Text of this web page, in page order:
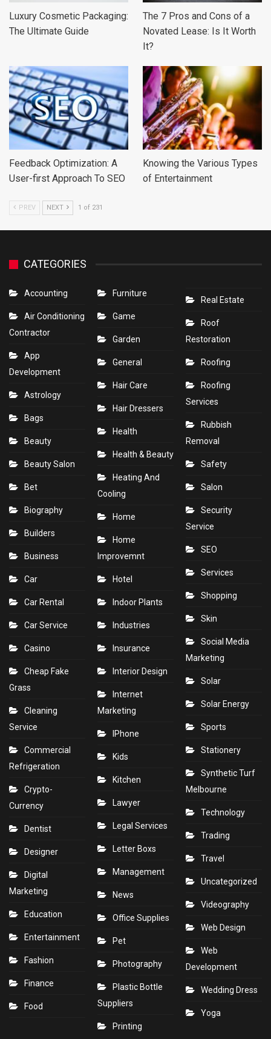
Luxury Cosmetic Packaging:
The Ultimate Guide
The 7 Pros and Cons of a
Novated Lease: Is It Worth
It?
Feedback Optimization: A
User-first Approach To SEO
Knowing the Various Types
of Entertainment
PREV NEXT 1 of 231
CATEGORIES
Accounting
Air Conditioning
Contractor
App
Development
Astrology
Bags
Beauty
Beauty Salon
Bet
Biography
Builders
Business
Car
Car Rental
Car Service
Casino
Cheap Fake
Grass
Cleaning
Service
Commercial
Refrigeration
Crypto-
Currency
Dentist
Designer
Digital
Marketing
Education
Entertainment
Fashion
Finance
Food
Furniture
Game
Garden
General
Hair Care
Hair Dressers
Health
Health & Beauty
Heating And
Cooling
Home
Home
Improvemnt
Hotel
Indoor Plants
Industries
Insurance
Interior Design
Internet
Marketing
IPhone
Kids
Kitchen
Lawyer
Legal Services
Letter Boxs
Management
News
Office Supplies
Pet
Photography
Plastic Bottle
Suppliers
Printing
Real Estate
Roof
Restoration
Roofing
Roofing
Services
Rubbish
Removal
Safety
Salon
Security
Service
SEO
Services
Shopping
Skin
Social Media
Marketing
Solar
Solar Energy
Sports
Stationery
Synthetic Turf
Melbourne
Technology
Trading
Travel
Uncategorized
Videography
Web Design
Web
Development
Wedding Dress
Yoga